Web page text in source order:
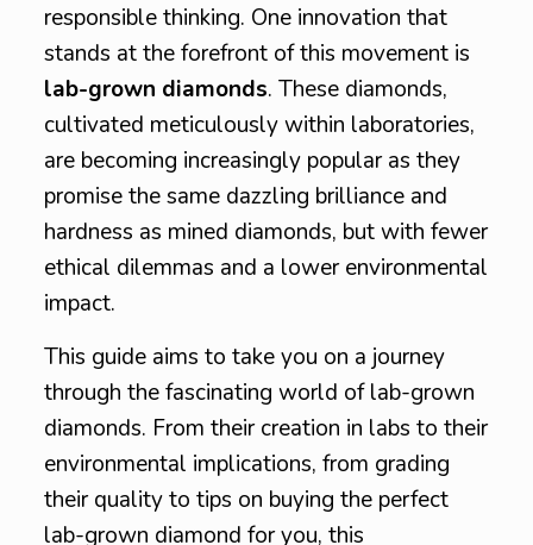
responsible thinking. One innovation that
stands at the forefront of this movement is
lab-grown diamonds. These diamonds,
cultivated meticulously within laboratories,
are becoming increasingly popular as they
promise the same dazzling brilliance and
hardness as mined diamonds, but with fewer
ethical dilemmas and a lower environmental
impact.
This guide aims to take you on a journey
through the fascinating world of lab-grown
diamonds. From their creation in labs to their
environmental implications, from grading
their quality to tips on buying the perfect
lab-grown diamond for you, this